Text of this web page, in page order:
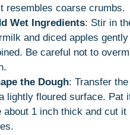
resembles coarse crumbs.
Wet Ingredients: Stir in
and diced apples
Be careful not to
the Dough: Transfer
lightly floured surface. Pat
about 1 inch thick and cut it